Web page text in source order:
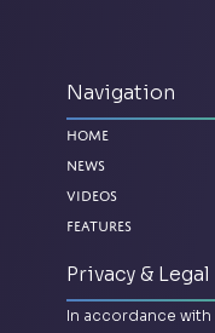
Navigation
Home
News
Videos
Features
Privacy & Legal
In accordance